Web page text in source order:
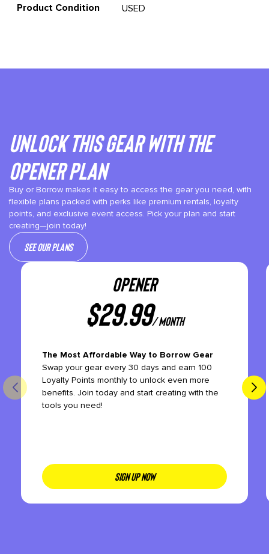
Product Condition
USED
Unlock This gear with the
Opener plan
Buy or Borrow makes it easy to access the gear you need, with
flexible plans packed with perks like premium rentals, loyalty
points, and exclusive event access. Pick your plan and start
creating—join today!
See our plans
OPENER
$29.99/ month
The Most Affordable Way to Borrow Gear
Swap your gear every 30 days and earn 100
Loyalty Points monthly to unlock even more
benefits. Join today and start creating with the
tools you need!
SIGN UP NOW